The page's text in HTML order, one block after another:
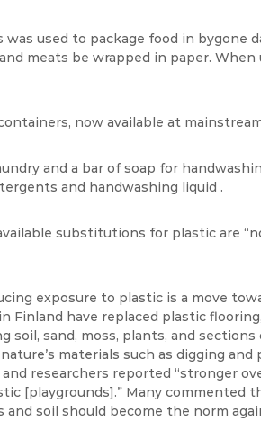
used to package food in bygone
meats be wrapped in paper. When
now available at
and a bar of soap for
and handwashing liquid .
substitutions for plastic are
exposure to plastic is a move
Finland have replaced plastic
soil, sand, moss, plants, and
materials such as digging and
researchers reported “stronger
[playgrounds].” Many commented
soil should become the norm